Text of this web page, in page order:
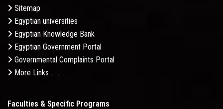
Sitemap
Egyptian universities
Egyptian Knowledge Bank
Egyptian Government Portal
Governmental Complaints Portal
More Links . . .
Faculties & Specific Programs